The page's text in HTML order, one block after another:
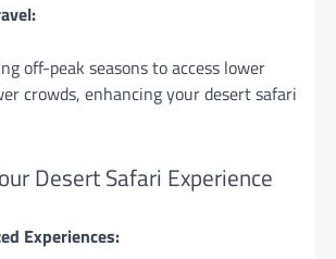
off-peak seasons to access lower
crowds, enhancing your desert safari
Desert Safari Experience
Experiences: